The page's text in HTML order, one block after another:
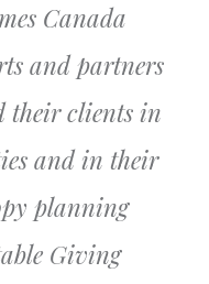
Canada
and partners
their clients in
and in their
planning
Giving